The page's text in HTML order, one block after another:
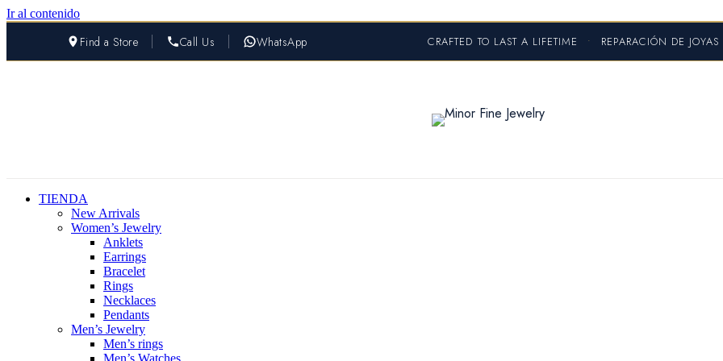
Ir al contenido
Find a Store Call Us WhatsApp CRAFTED TO LAST A LIFETIME • REPARACIÓN DE JOYAS
TIENDA
New Arrivals
Women’s Jewelry
Anklets
Earrings
Bracelet
Rings
Necklaces
Pendants
Men’s Jewelry
Men’s rings
Men’s Watches